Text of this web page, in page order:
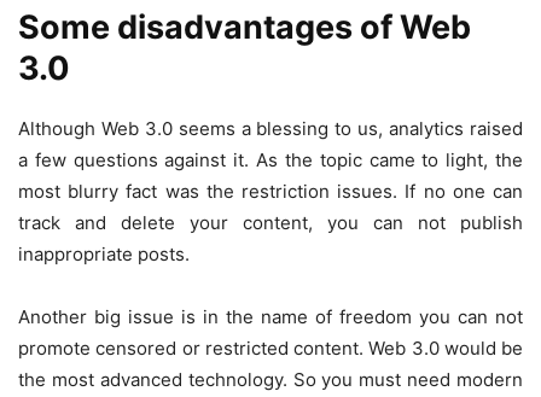
Some disadvantages of Web
3.0
Although Web 3.0 seems a blessing to us, analytics raised
a few questions against it. As the topic came to light, the
most blurry fact was the restriction issues. If no one can
track and delete your content, you can not publish
inappropriate posts.
Another big issue is in the name of freedom you can not
promote censored or restricted content. Web 3.0 would be
the most advanced technology. So you must need modern